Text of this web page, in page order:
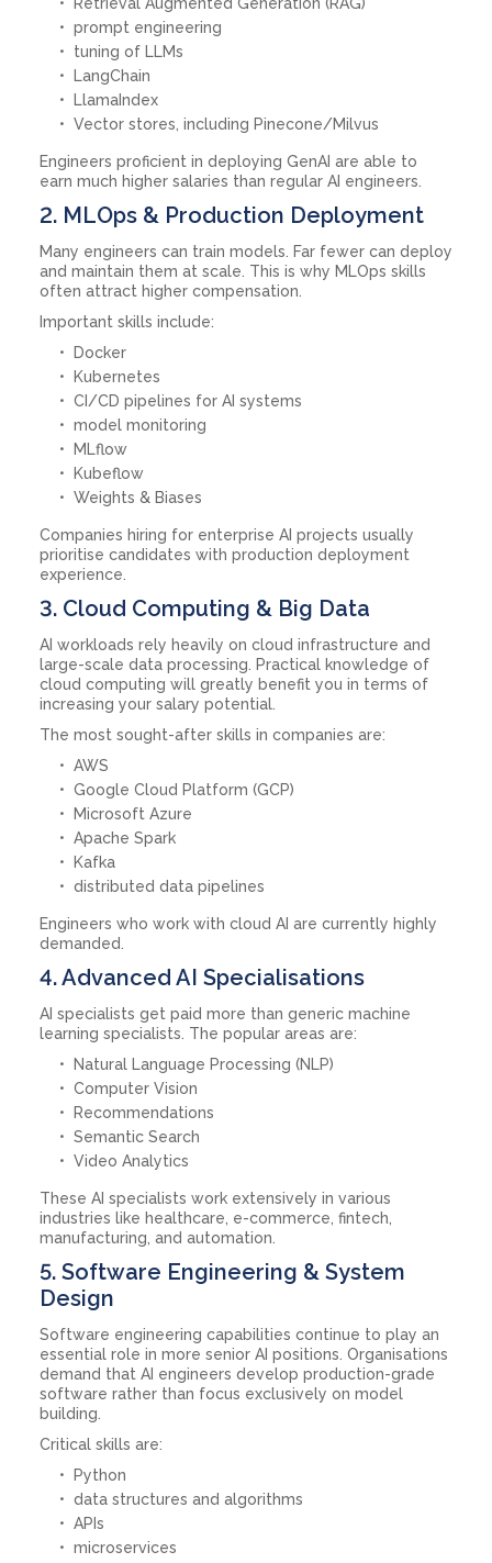
prompt engineering
tuning of LLMs
LangChain
LlamaIndex
Vector stores, including Pinecone/Milvus
Engineers proficient in deploying GenAI are able to
earn much higher salaries than regular AI engineers.
2. MLOps & Production Deployment
Many engineers can train models. Far fewer can deploy
and maintain them at scale. This is why MLOps skills
often attract higher compensation.
Important skills include:
Docker
Kubernetes
CI/CD pipelines for AI systems
model monitoring
MLflow
Kubeflow
Weights & Biases
Companies hiring for enterprise AI projects usually
prioritise candidates with production deployment
experience.
3. Cloud Computing & Big Data
AI workloads rely heavily on cloud infrastructure and
large-scale data processing. Practical knowledge of
cloud computing will greatly benefit you in terms of
increasing your salary potential.
The most sought-after skills in companies are:
AWS
Google Cloud Platform (GCP)
Microsoft Azure
Apache Spark
Kafka
distributed data pipelines
Engineers who work with cloud AI are currently highly
demanded.
4. Advanced AI Specialisations
AI specialists get paid more than generic machine
learning specialists. The popular areas are:
Natural Language Processing (NLP)
Computer Vision
Recommendations
Semantic Search
Video Analytics
These AI specialists work extensively in various
industries like healthcare, e-commerce, fintech,
manufacturing, and automation.
5. Software Engineering & System
Design
Software engineering capabilities continue to play an
essential role in more senior AI positions. Organisations
demand that AI engineers develop production-grade
software rather than focus exclusively on model
building.
Critical skills are:
Python
data structures and algorithms
APIs
microservices